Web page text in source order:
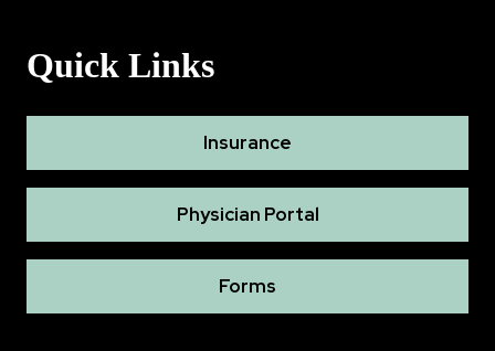
Quick Links
Insurance
Physician Portal
Forms